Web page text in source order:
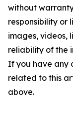
without
responsibility or
images, videos,
reliability of the
If you have any
related to this
above.